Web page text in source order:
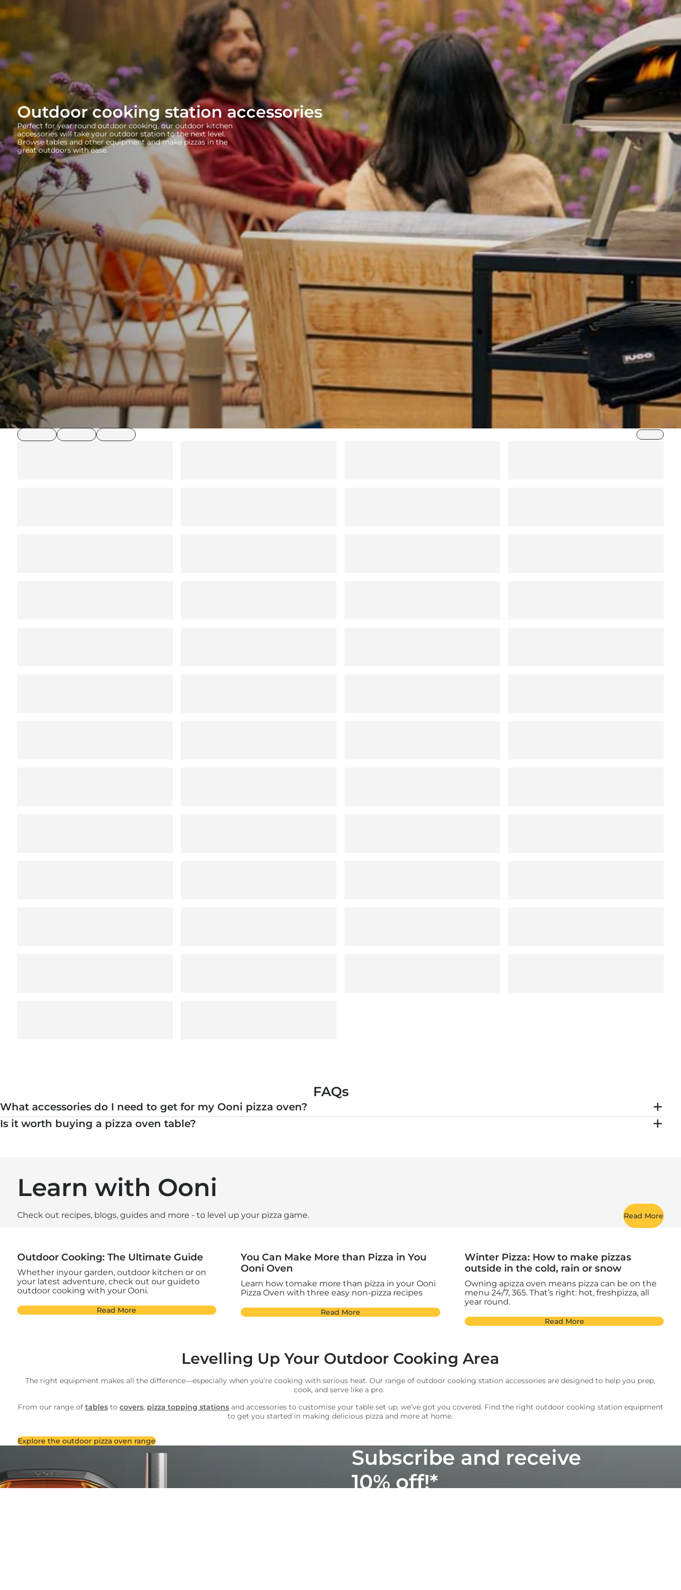
Outdoor cooking station accessories
Perfect for year round outdoor cooking, our outdoor kitchen
accessories will take your outdoor station to the next level.
Browse tables and other equipment and make pizzas in the
great outdoors with ease.
loading loading loading Sort by
FAQs
What accessories do I need to get for my Ooni pizza oven?
Is it worth buying a pizza oven table?
Learn with Ooni
Check out recipes, blogs, guides and more - to level up your pizza game. Read More
Outdoor Cooking: The Ultimate Guide
Whether inyour garden, outdoor kitchen or on
your latest adventure, check out our guideto
outdoor cooking with your Ooni.
Read More
You Can Make More than Pizza in You
Ooni Oven
Learn how tomake more than pizza in your Ooni
Pizza Oven with three easy non-pizza recipes
Read More
Winter Pizza: How to make pizzas
outside in the cold, rain or snow
Owning apizza oven means pizza can be on the
menu 24/7, 365. That’s right: hot, freshpizza, all
year round.
Read More
Levelling Up Your Outdoor Cooking Area
The right equipment makes all the difference—especially when you’re cooking with serious heat. Our range of outdoor cooking station accessories are designed to help you prep,
cook, and serve like a pro.
From our range of tablesto covers, pizza topping stationsand accessories to customise your table set up, we’ve got you covered. Find the right outdoor cooking station equipment
to get you started in making delicious pizza and more at home.
Explore the outdoor pizza oven range
Subscribe and receive
10% off!*